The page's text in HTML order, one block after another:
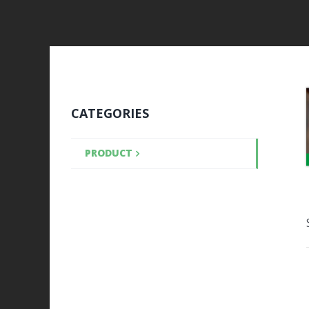
CATEGORIES
PRODUCT